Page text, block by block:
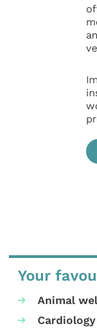
Your
Animal
Cardiology